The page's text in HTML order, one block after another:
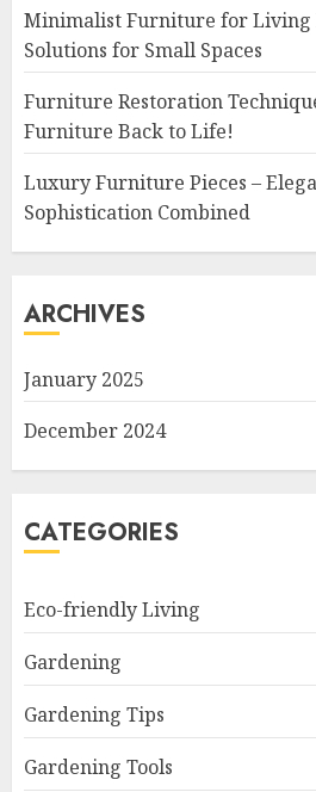
Minimalist Furniture for Living
Solutions for Small Spaces
Furniture Restoration
Furniture Back to Life!
Luxury Furniture Pieces –
Sophistication Combined
ARCHIVES
January 2025
December 2024
CATEGORIES
Eco-friendly Living
Gardening
Gardening Tips
Gardening Tools